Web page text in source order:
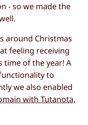
- so we made the
around Christmas
feeling receiving
time of the year! A
to
we also enabled
with Tutanota,